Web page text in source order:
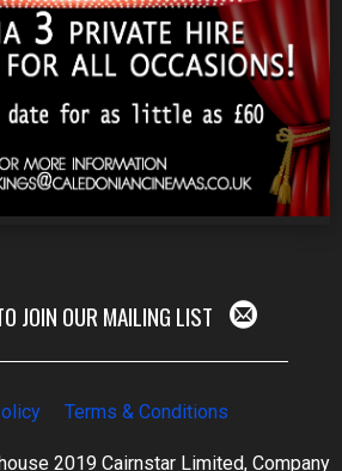
JOIN OUR MAILING LIST
Terms & Conditions
2019 Cairnstar Limited, Company